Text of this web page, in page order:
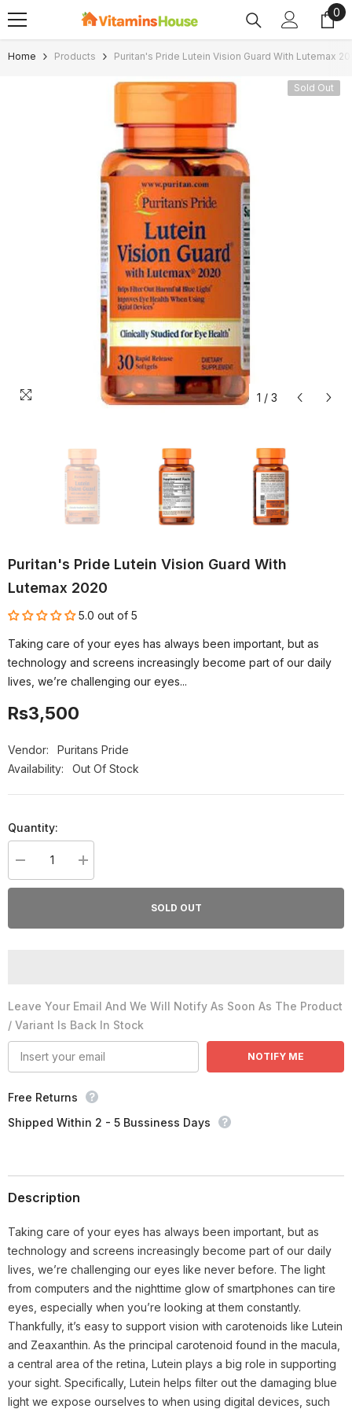
SKIP TO CONTENT 0
0
Home Products Puritan's Pride Lutein Vision Guard With Lutemax
Sold Out
1 / 3
Puritan's Pride Lutein Vision Guard With
Lutemax 2020
5.0 out of 5
Taking care of your eyes has always been important, but as
technology and screens increasingly become part of our daily
lives, we’re challenging our eyes...
Rs3,500
Vendor:
Puritans Pride
Availability:
Out Of Stock
Quantity:
Decrease
quantity
for
Increase
quantity
for
SOLD OUT
Leave Your Email And We Will Notify As Soon As The Product
/ Variant Is Back In Stock
NOTIFY ME
Free Returns
Shipped Within 2 - 5 Bussiness Days
Description
Taking care of your eyes has always been important, but as
technology and screens increasingly become part of our daily
lives, we’re challenging our eyes like never before. The light
from computers and the nighttime glow of smartphones can tire
eyes, especially when you’re looking at them constantly.
Thankfully, it’s easy to support vision with carotenoids like Lutein
and Zeaxanthin. As the principal carotenoid found in the macula,
a central area of the retina, Lutein plays a big role in supporting
your sight. Specifically, Lutein helps filter out the damaging blue
light we expose ourselves to when using digital devices, such